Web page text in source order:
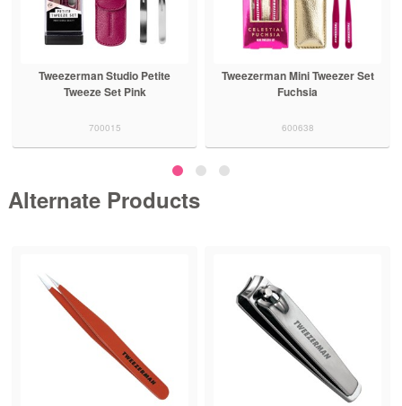
Tweezerman Studio Petite
Tweeze Set Pink
700015
Tweezerman Mini Tweezer Set
Fuchsia
600638
Alternate Products